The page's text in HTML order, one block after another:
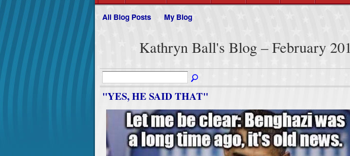
All Blog Posts My Blog
Kathryn Ball's Blog – February
"YES, HE SAID THAT"